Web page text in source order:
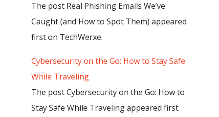
The post Real Phishing Emails We’ve
Caught (and How to Spot Them) appeared
first on TechWerxe.
Cybersecurity on the Go: How to Stay Safe
While Traveling
The post Cybersecurity on the Go: How to
Stay Safe While Traveling appeared first